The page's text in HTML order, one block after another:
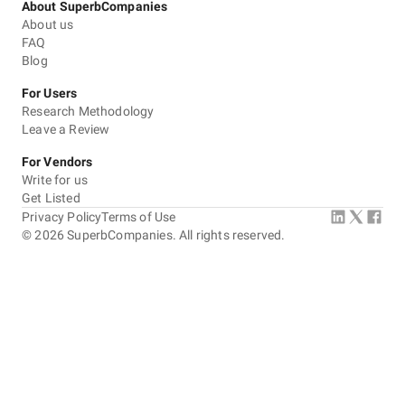
About SuperbCompanies
About us
FAQ
Blog
For Users
Research Methodology
Leave a Review
For Vendors
Write for us
Get Listed
©2026 SuperbCompanies. All rights reserved.
Privacy PolicyTerms of Use